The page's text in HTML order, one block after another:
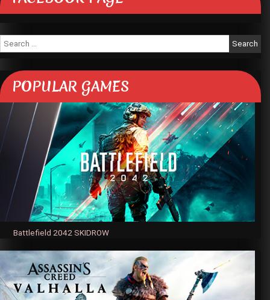
for:
POPULAR GAMES
Battlefield 2042 SKIDROW